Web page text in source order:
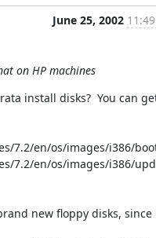
June 25, 2002
on HP machines
install disks?  You can
7.2/en/os/images/i386/
7.2/en/os/images/i386/
new floppy disks, since